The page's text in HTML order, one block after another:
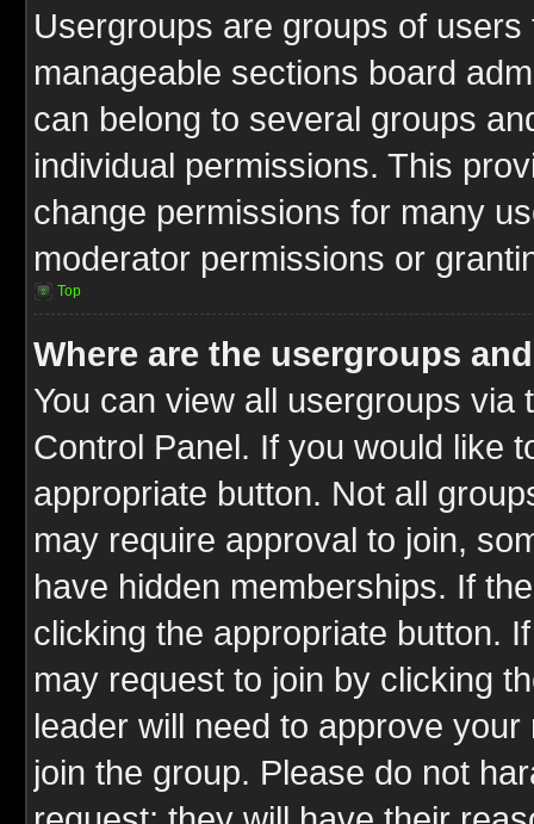
Usergroups are groups of
manageable sections board
can belong to several groups
individual permissions. This
change permissions for many
moderator permissions or
Top
Where are the usergroups
You can view all usergroups via
Control Panel. If you would like
appropriate button. Not all
may require approval to join,
have hidden memberships. If
clicking the appropriate button.
may request to join by clicking
leader will need to approve
join the group. Please do not